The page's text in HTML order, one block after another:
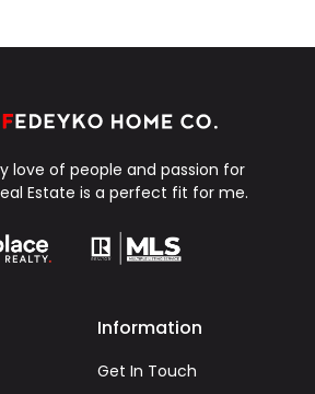
love of people and passion for
Estate is a perfect fit for me.
Information
Get In Touch